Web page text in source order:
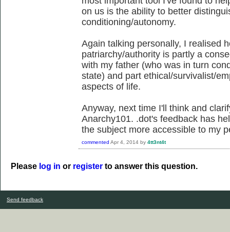
on us is the ability to better
conditioning/autonomy.
Again talking personally, I realised
patriarchy/authority is partly a
with my father (who was in turn
state) and part ethical/survivalist/
aspects of life.
Anyway, next time I'll think and
Anarchy101. .dot's feedback has
the subject more accessible to my
commented Apr 4, 2014 by 4tt3nt4t
Please log in or register to answer this question.
Send feedback